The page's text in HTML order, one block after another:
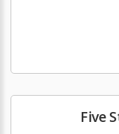
Five